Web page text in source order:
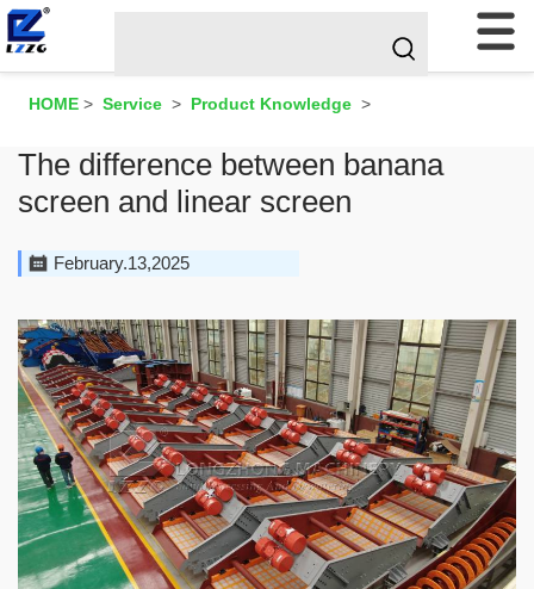
HOME > Service > Product Knowledge >
The difference between banana
screen and linear screen
February.13,2025